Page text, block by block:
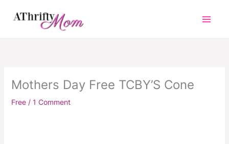
Mothers Day Free TCBY’S Cone
Free/ 1 Comment